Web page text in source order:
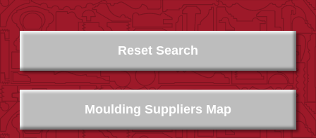
Moulding Suppliers Map
Reset Search